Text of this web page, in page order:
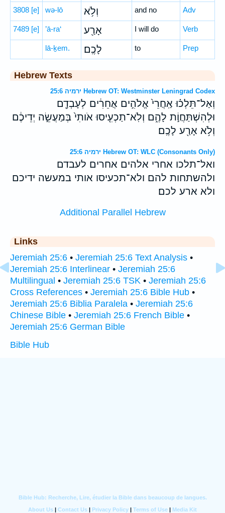
3808 [e] wə-lō וְלֹ֥א and no Adv
7489 [e] ’ā-ra‘ אָרַ֖ע I will do Verb
lā-ḵem. לָכֶֽם׃ to Prep
Hebrew Texts
ירמיה 25:6 Hebrew OT: Westminster Leningrad Codex
וְאַל־תֵּלְכ֗וּ אַֽחֲרֵי֙ אֱלֹהִ֣ים אֲחֵרִ֔ים לְעָבְדָ֖ם
וּלְהִשְׁתַּחֲוֹ֣ת לָהֶ֑ם וְלֹֽא־תַכְעִ֤יסוּ אֹותִי֙ בְּמַעֲשֵׂ֣ה יְדֵיכֶ֔ם
וְלֹ֥א אָרַ֖ע לָכֶֽם׃
ירמיה 25:6 Hebrew OT: WLC (Consonants Only)
ואל־תלכו אחרי אלהים אחרים לעבדם
ולהשתחות להם ולא־תכעיסו אותי במעשה ידיכם
ולא ארע לכם׃
Additional Parallel Hebrew
Links
Jeremiah 25:6 • Jeremiah 25:6 Text Analysis •
Jeremiah 25:6 Interlinear • Jeremiah 25:6
Multilingual • Jeremiah 25:6 TSK • Jeremiah 25:6
Cross References • Jeremiah 25:6 Bible Hub •
Jeremiah 25:6 Biblia Paralela • Jeremiah 25:6
Chinese Bible • Jeremiah 25:6 French Bible •
Jeremiah 25:6 German Bible
Bible Hub